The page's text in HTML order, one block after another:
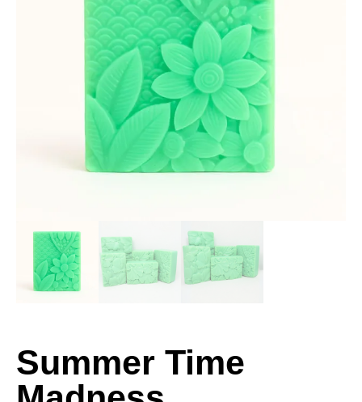
Summer Time